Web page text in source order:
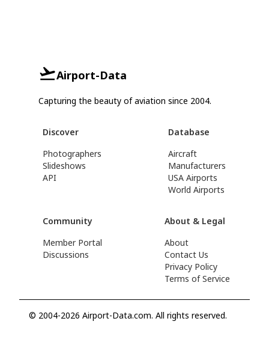
Airport-Data
Capturing the beauty of aviation since 2004.
Discover
Photographers
Slideshows
API
Database
Aircraft
Manufacturers
USA Airports
World Airports
Community
Member Portal
Discussions
About & Legal
About
Contact Us
Privacy Policy
Terms of Service
© 2004-2026 Airport-Data.com. All rights reserved.